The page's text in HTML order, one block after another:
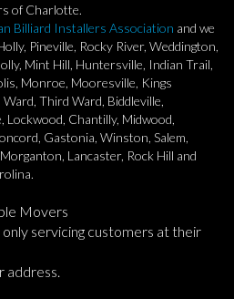
of Charlotte.
Billiard Installers Association and we
Pineville, Rocky River, Weddington,
Mint Hill, Huntersville, Indian Trail,
Monroe, Mooresville, Kings
Third Ward, Biddleville,
Chantilly, Midwood,
Gastonia, Winston, Salem,
Lancaster, Rock Hill and
Movers
servicing customers at their
address.